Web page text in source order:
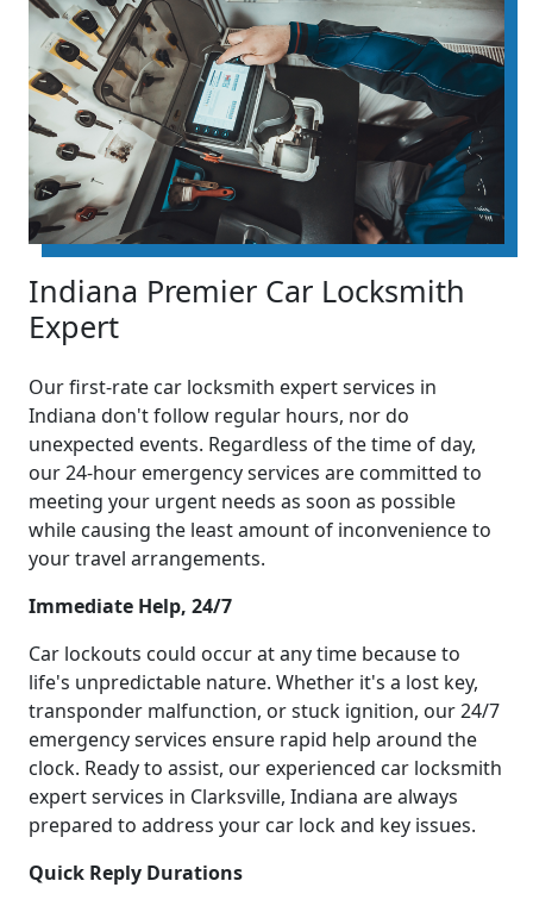
Indiana Premier Car Locksmith
Expert
Our first-rate car locksmith expert services in
Indiana don't follow regular hours, nor do
unexpected events. Regardless of the time of day,
our 24-hour emergency services are committed to
meeting your urgent needs as soon as possible
while causing the least amount of inconvenience to
your travel arrangements.
Immediate Help, 24/7
Car lockouts could occur at any time because to
life's unpredictable nature. Whether it's a lost key,
transponder malfunction, or stuck ignition, our 24/7
emergency services ensure rapid help around the
clock. Ready to assist, our experienced car locksmith
expert services in Clarksville, Indiana are always
prepared to address your car lock and key issues.
Quick Reply Durations